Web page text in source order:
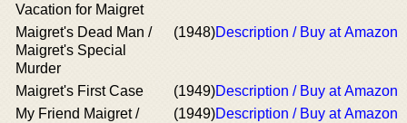
Vacation for Maigret
Maigret's Dead Man /
Maigret's Special
Murder
(1948)Description / Buy at Amazon
Maigret's First Case (1949)Description / Buy at Amazon
My Friend Maigret /
(1949)Description / Buy at Amazon